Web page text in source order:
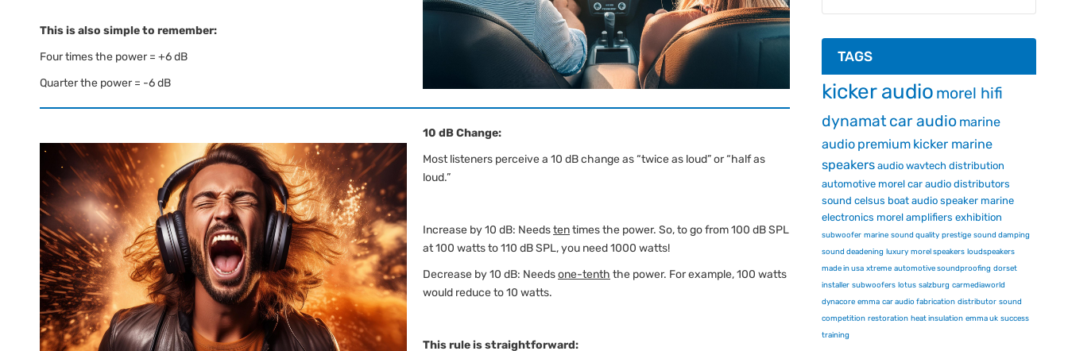
This is also simple to remember:
Four times the power = +6 dB
Quarter the power = -6 dB
10 dB Change:
Most listeners perceive a 10 dB change as “twice as loud” or “half as
loud.”
Increase by 10 dB: Needstentimes the power. So, to go from 100 dB SPL
at 100 watts to 110 dB SPL, you need 1000 watts!
Decrease by 10 dB: Needsone-tenth the power. For example, 100 watts
would reduce to 10 watts.
This rule is straightforward:
TAGS
kicker audio morel hifi
dynamatcar audio marine
audio premium kicker marine
speakers audio wavtech distribution
automotive morel car audio distributors
sound celsus boat audio speaker marine
electronics morel amplifiers exhibition
subwoofer marine sound quality prestige sound damping
sound deadening luxury morel speakers loudspeakers
made in usa xtreme automotive soundproofing dorset
installer subwoofers lotus salzburg carmediaworld
dynacore emma car audio fabrication distributor sound
competition restoration heat insulation emma uk success
training